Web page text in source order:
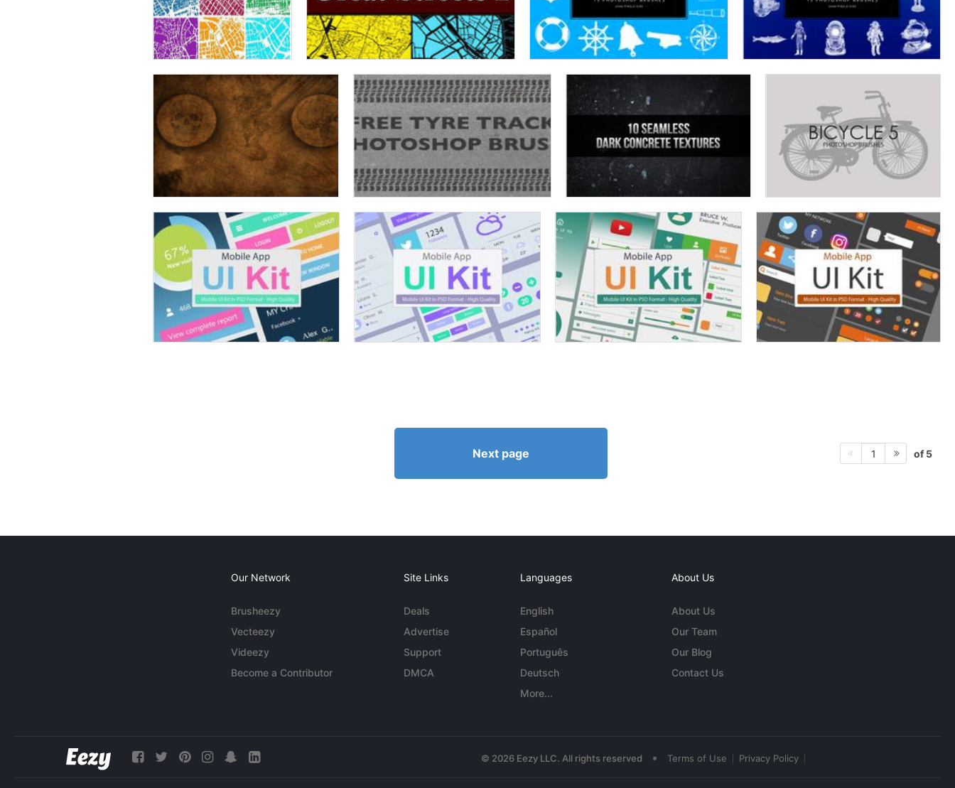
Next page 1 of 5
Our Network
Brusheezy
Vecteezy
Videezy
Become a Contributor
Site Links
Deals
Advertise
Support
DMCA
Languages
English
Español
Português
Deutsch
More...
About Us
About Us
Our Team
Our Blog
Contact Us
© 2026 Eezy LLC. All rights reserved • Terms of Use Privacy Policy